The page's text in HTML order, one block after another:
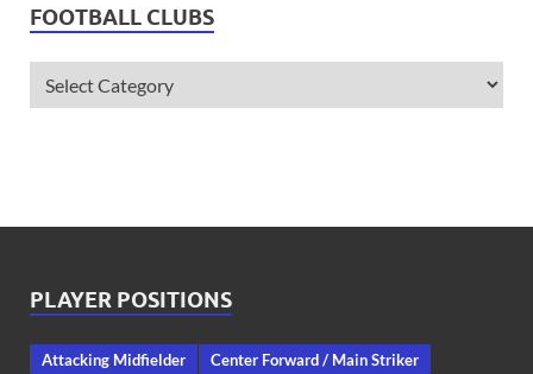
FOOTBALL CLUBS
PLAYER POSITIONS
Attacking Midfielder
Center Forward / Main Striker